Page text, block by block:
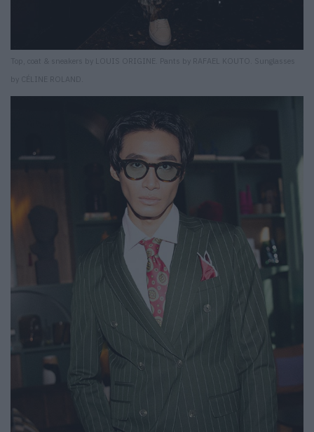
Top, coat & sneakers by LOUIS ORIGINE. Pants by RAFAEL KOUTO. Sunglasses
by CÉLINE ROLAND.